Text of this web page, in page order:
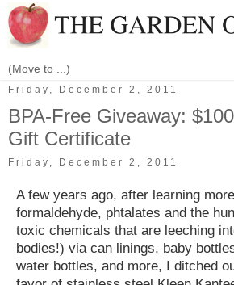
Friday, December 2, 2011
BPA-Free Giveaway:
Gift Certificate
Friday, December 2, 2011
A few years ago, after learning
formaldehyde, phtalates and the
toxic chemicals that are leeching
bodies!) via can linings, baby
water bottles, and more, I ditched